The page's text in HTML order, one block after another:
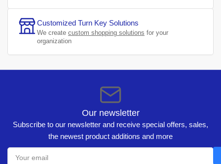
Customized Turn Key Solutions
We create custom shopping solutions for your
organization
Our newsletter
Subscribe to our newsletter and receive special offers, sales,
the newest product additions and more
Your
email